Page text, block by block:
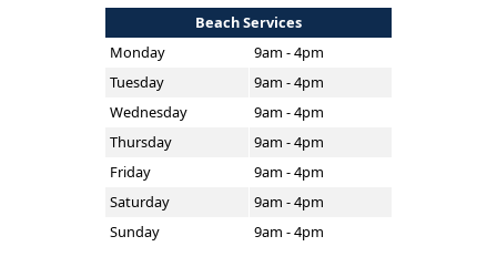
Beach Services
Monday
9am - 4pm
Tuesday
9am - 4pm
Wednesday
9am - 4pm
Thursday
9am - 4pm
Friday
9am - 4pm
Saturday
9am - 4pm
Sunday
9am - 4pm